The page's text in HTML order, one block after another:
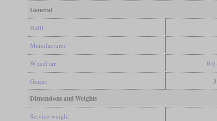
General
Built
Manufacturer
Wheel arr. 0-
Gauge
Dimensions and Weights
Service weight